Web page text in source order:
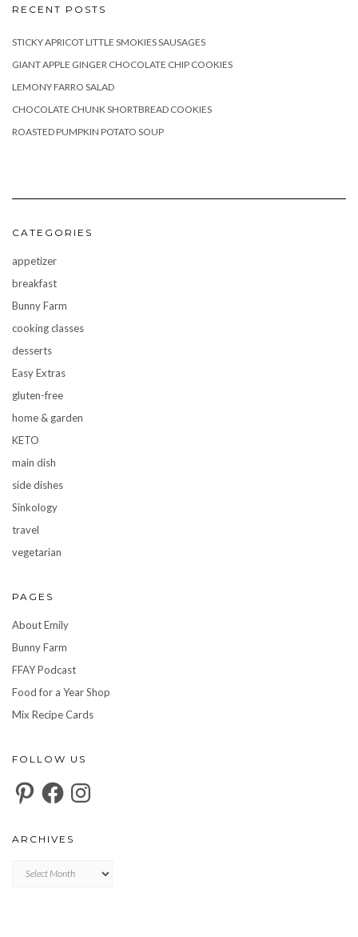
RECENT POSTS
STICKY APRICOT LITTLE SMOKIES SAUSAGES
GIANT APPLE GINGER CHOCOLATE CHIP COOKIES
LEMONY FARRO SALAD
CHOCOLATE CHUNK SHORTBREAD COOKIES
ROASTED PUMPKIN POTATO SOUP
CATEGORIES
appetizer
breakfast
Bunny Farm
cooking classes
desserts
Easy Extras
gluten-free
home & garden
KETO
main dish
side dishes
Sinkology
travel
vegetarian
PAGES
About Emily
Bunny Farm
FFAY Podcast
Food for a Year Shop
Mix Recipe Cards
FOLLOW US
PinterestFacebookInstagram
ARCHIVES